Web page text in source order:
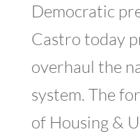
Democratic
Castro today
overhaul the
system. The
of Housing &